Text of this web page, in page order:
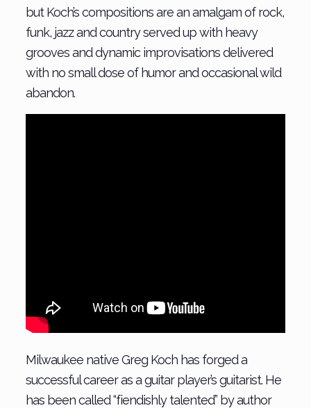
but Koch’s compositions are an amalgam of rock,
funk, jazz and country served up with heavy
grooves and dynamic improvisations delivered
with no small dose of humor and occasional wild
abandon.
Milwaukee native Greg Koch has forged a
successful career as a guitar player’s guitarist. He
has been called “fiendishly talented” by author